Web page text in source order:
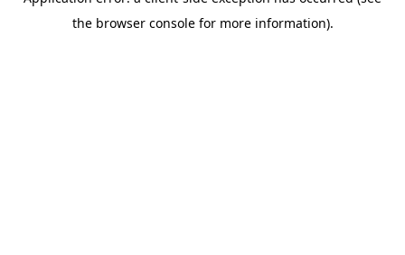
the browser console for more information).